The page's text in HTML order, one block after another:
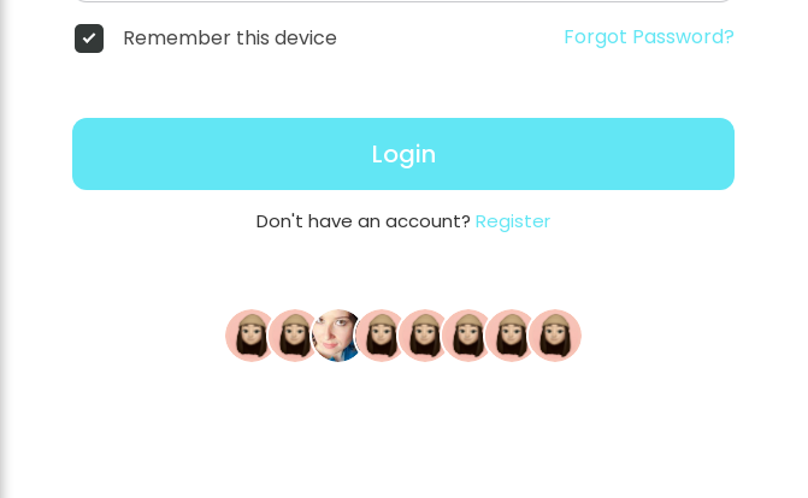
Remember this device Forgot Password?
Login
Don't have an account? Register